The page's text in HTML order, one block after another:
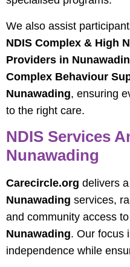
We also assist
NDIS Complex & High
Providers in
Complex Behaviour
Nunawading, ensuring
to the right care.
NDIS Services
Nunawading
Carecircle.org delivers
Nunawading services,
and community access
Nunawading. Our focus
independence while